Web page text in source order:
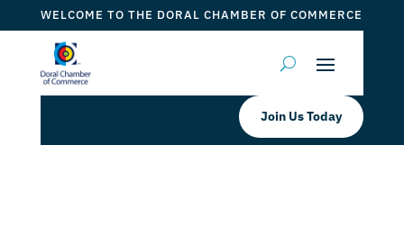
WELCOME TO THE DORAL CHAMBER OF COMMERCE
Join Us Today